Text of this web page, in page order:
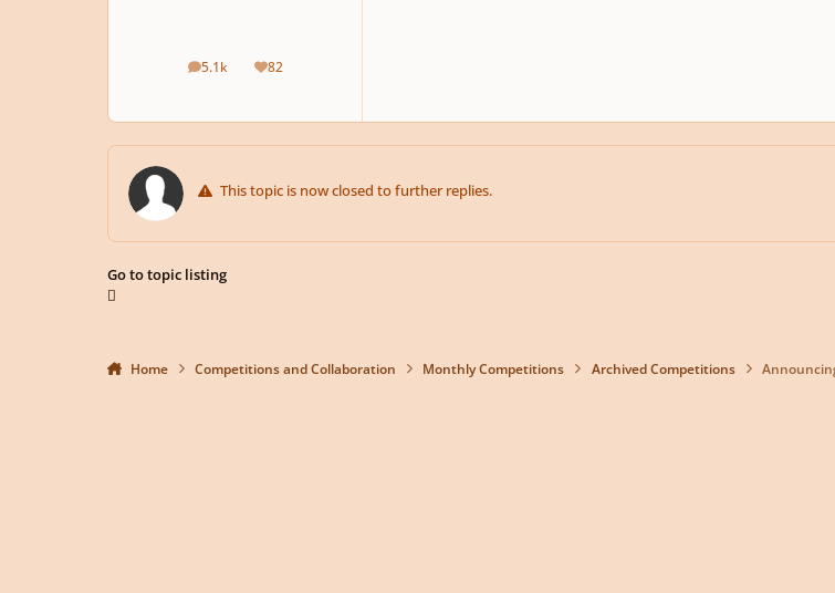
5.1k
posts 82
Reputation
This topic is now closed to further replies.
Go to topic listing
Home Competitions and Collaboration Monthly Competitions Archived Competitions